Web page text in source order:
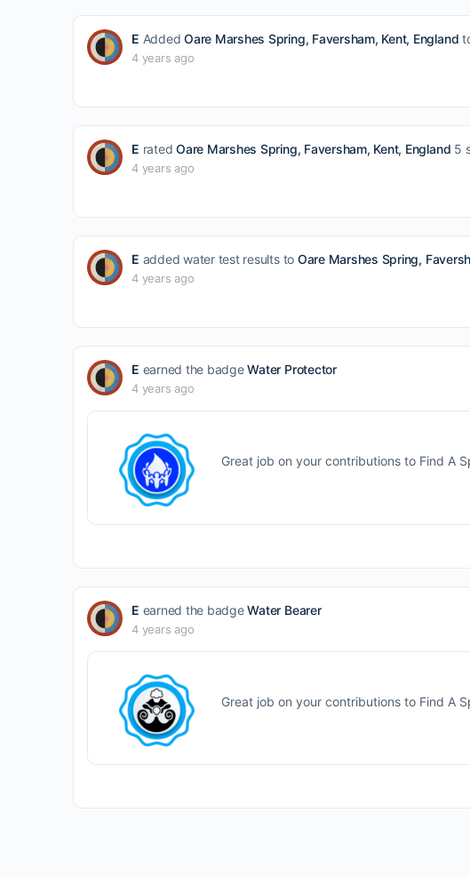
E AddedOare Marshes Spring, Faversham, Kent, England
4 years ago
E ratedOare Marshes Spring, Faversham, Kent, England 5
4 years ago
E added water test results to Oare Marshes Spring,
4 years ago
E earned the badgeWater Protector
4 years ago
Great job on your contributions to Find A
E earned the badgeWater Bearer
4 years ago
Great job on your contributions to Find A